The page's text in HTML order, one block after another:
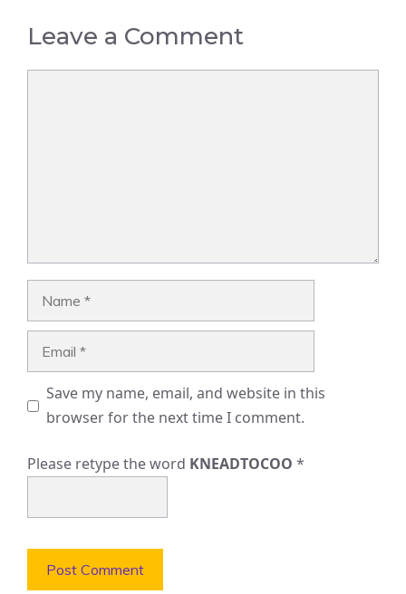
Leave a Comment
Save my name, email, and website in this
browser for the next time I comment.
Please retype the word KNEADTOCOO *